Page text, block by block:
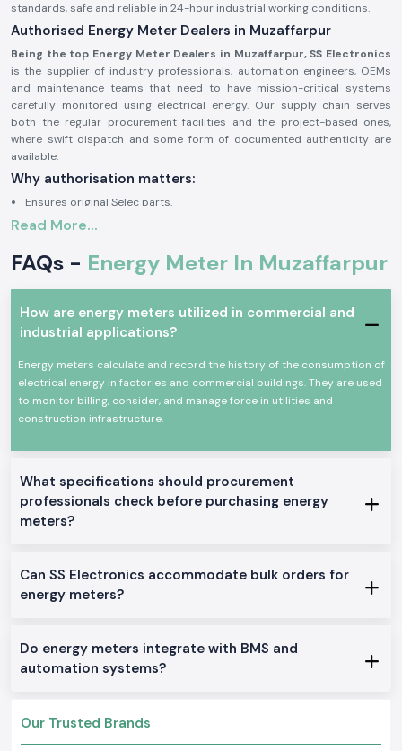
standards, safe and reliable in 24-hour industrial working conditions.
Authorised Energy Meter Dealers in Muzaffarpur
Being the top Energy Meter Dealers in Muzaffarpur, SS Electronics
is the supplier of industry professionals, automation engineers, OEMs
and maintenance teams that need to have mission-critical systems
carefully monitored using electrical energy. Our supply chain serves
both the regular procurement facilities and the project-based ones,
where swift dispatch and some form of documented authenticity are
available.
Why authorisation matters:
Ensures original Selec parts.
Eliminates false readings and billing mistakes.
Authorisation paper and sourcing information on demand.
Industrial and Automation Type of Energy Meter
The units of Energy Meter are common in the professional electronics
and industry where precise power consumption tracking, load analysis
designed and built to work under constant use and harsh electrical
environments.
Common uses are in:
Plant and manufacturing departments.
Electrical distribution boards of commerce.
Robot machines and equipment.
Monitoring and testing installations.
solutions that can be used wherever intended in an industrial or OEM
application inMuzaffarpur.
We stock and sell a full line of Energy Meter
Single Phase Energy Meter
These models are simple power monitors providing accurate readings in
simple electrical systems.
Applied to industrial settings, where multiple-phase energy is necessary
to track.
Read More...
FAQs - Energy Meter In Muzaffarpur
How are energy meters utilized in commercial and
industrial applications?
Energy meters calculate and record the history of the consumption of
electrical energy in factories and commercial buildings. They are used
to monitor billing, consider, and manage force in utilities and
construction infrastructure.
What specifications should procurement
professionals check before purchasing energy
meters?
Can SS Electronics accommodate bulk orders for
energy meters?
Do energy meters integrate with BMS and
automation systems?
Our Trusted Brands